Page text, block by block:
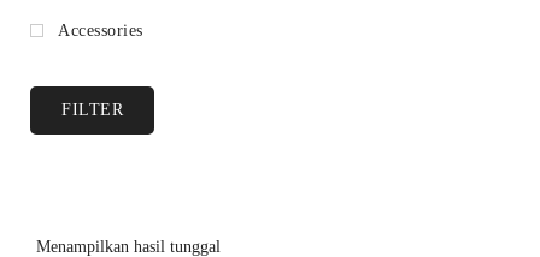
Accessories
FILTER
Menampilkan hasil tunggal